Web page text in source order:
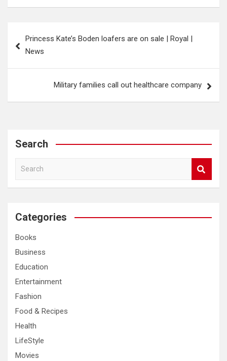
navigation
Princess Kate’s Boden loafers are on sale | Royal |
News
Military families call out healthcare company
Search
a
c
Categories
Books
Business
Education
Entertainment
Fashion
Food & Recipes
Health
LifeStyle
Movies